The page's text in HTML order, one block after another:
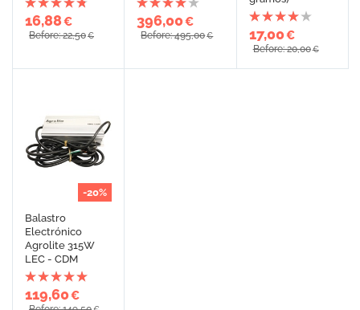
16,88€
Before: 22,50€
396,00€
Before: 495,00€ 17,00€
Before: 20,00€
-20%
Balastro
Electrónico
Agrolite 315W
LEC - CDM
119,60€